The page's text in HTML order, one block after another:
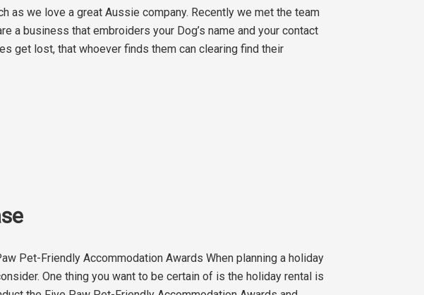
as we love a great Aussie company. Recently we met the team
a business that embroiders your Dog’s name and your contact
get lost, that whoever finds them can clearing find their
Pet-Friendly Accommodation Awards When planning a holiday
One thing you want to be certain of is the holiday rental is